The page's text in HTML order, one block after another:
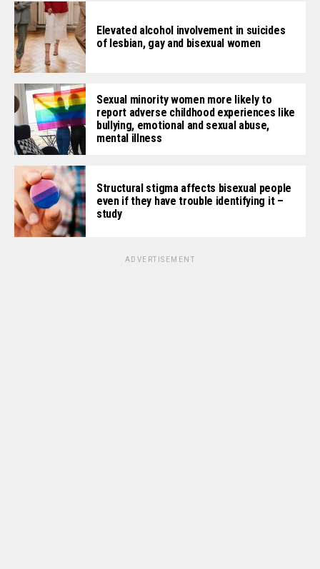
Elevated alcohol involvement in suicides
of lesbian, gay and bisexual women
Sexual minority women more likely to
report adverse childhood experiences like
bullying, emotional and sexual abuse,
mental illness
Structural stigma affects bisexual people
even if they have trouble identifying it –
study
ADVERTISEMENT